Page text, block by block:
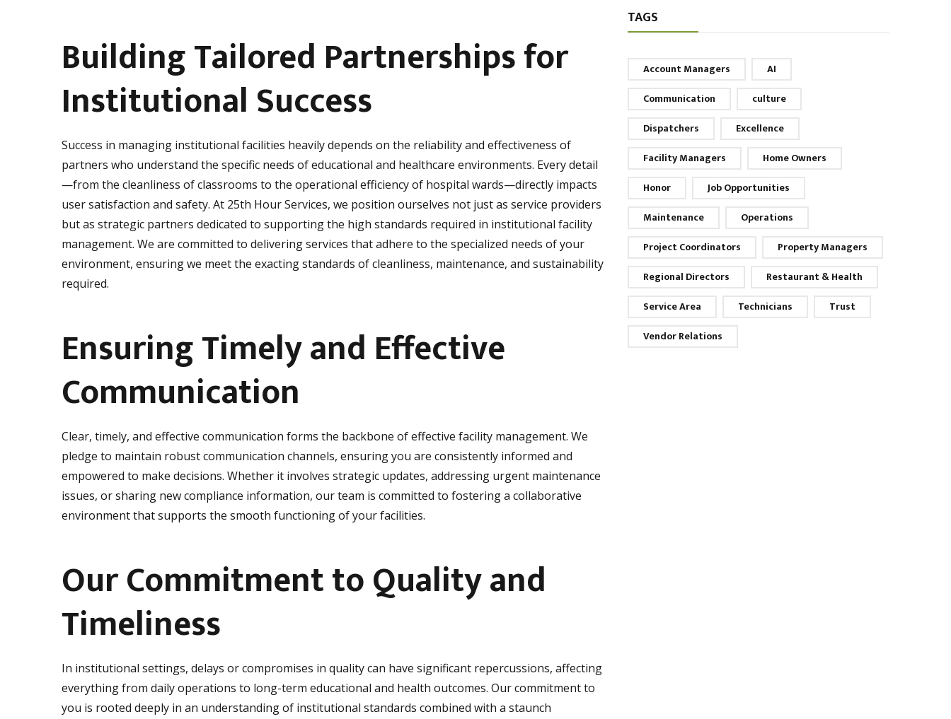
Building Tailored Partnerships for
Institutional Success
Success in managing institutional facilities heavily depends on the reliability and effectiveness of
partners who understand the specific needs of educational and healthcare environments. Every detail
—from the cleanliness of classrooms to the operational efficiency of hospital wards—directly impacts
user satisfaction and safety. At 25th Hour Services, we position ourselves not just as service providers
but as strategic partners dedicated to supporting the high standards required in institutional facility
management. We are committed to delivering services that adhere to the specialized needs of your
environment, ensuring we meet the exacting standards of cleanliness, maintenance, and sustainability
required.
Ensuring Timely and Effective
Communication
Clear, timely, and effective communication forms the backbone of effective facility management. We
pledge to maintain robust communication channels, ensuring you are consistently informed and
empowered to make decisions. Whether it involves strategic updates, addressing urgent maintenance
issues, or sharing new compliance information, our team is committed to fostering a collaborative
environment that supports the smooth functioning of your facilities.
Our Commitment to Quality and
Timeliness
In institutional settings, delays or compromises in quality can have significant repercussions, affecting
everything from daily operations to long-term educational and health outcomes. Our commitment to
you is rooted deeply in an understanding of institutional standards combined with a staunch
TAGS
Account Managers
AI
Communication
culture
Dispatchers
Excellence
Facility Managers
Home Owners
Honor
Job Opportunities
Maintenance
Operations
Project Coordinators
Property Managers
Regional Directors
Restaurant & Health
Service Area
Technicians
Trust
Vendor Relations